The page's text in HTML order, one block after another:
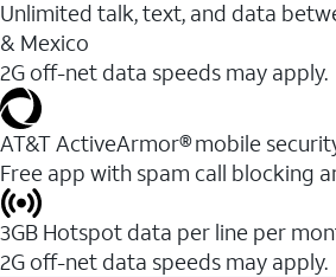
Unlimited talk, text, and data
& Mexico
2G off-net data speeds may apply.
AT&T ActiveArmor® mobile
Free app with spam call blocking
3GB Hotspot data per line per
2G off-net data speeds may apply.